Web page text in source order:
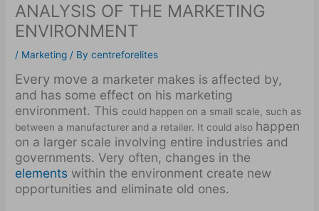
ANALYSIS OF THE MARKETING
ENVIRONMENT
/ Marketing / Bycentreforelites
Every move a marketer makes is affected by,
and has some effect on his marketing
environment. This could happen on a small scale, such as
between a manufacturer and a retailer. It could also happen
on a larger scale involving entire industries and
governments. Very often, changes in the
elements within the environment create new
opportunities and eliminate old ones.